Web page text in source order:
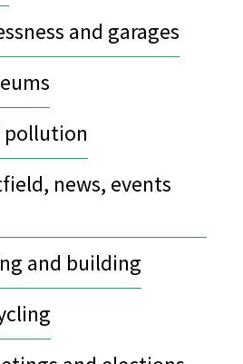
and garages
pollution
news, events
and building